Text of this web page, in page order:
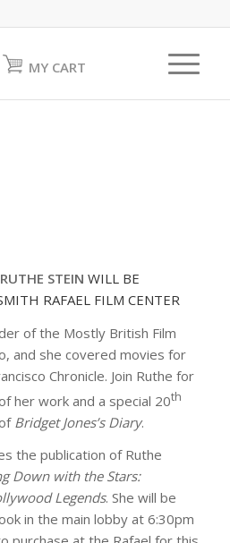
MY CART
STEIN WILL BE
RAFAEL FILM CENTER
of the Mostly British Film
and she covered movies for
Chronicle. Join Ruthe for
her work and a special 20th
Bridget Jones’s Diary.
the publication of Ruthe
Down with the Stars:
Legends. She will be
in the main lobby at 6:30pm